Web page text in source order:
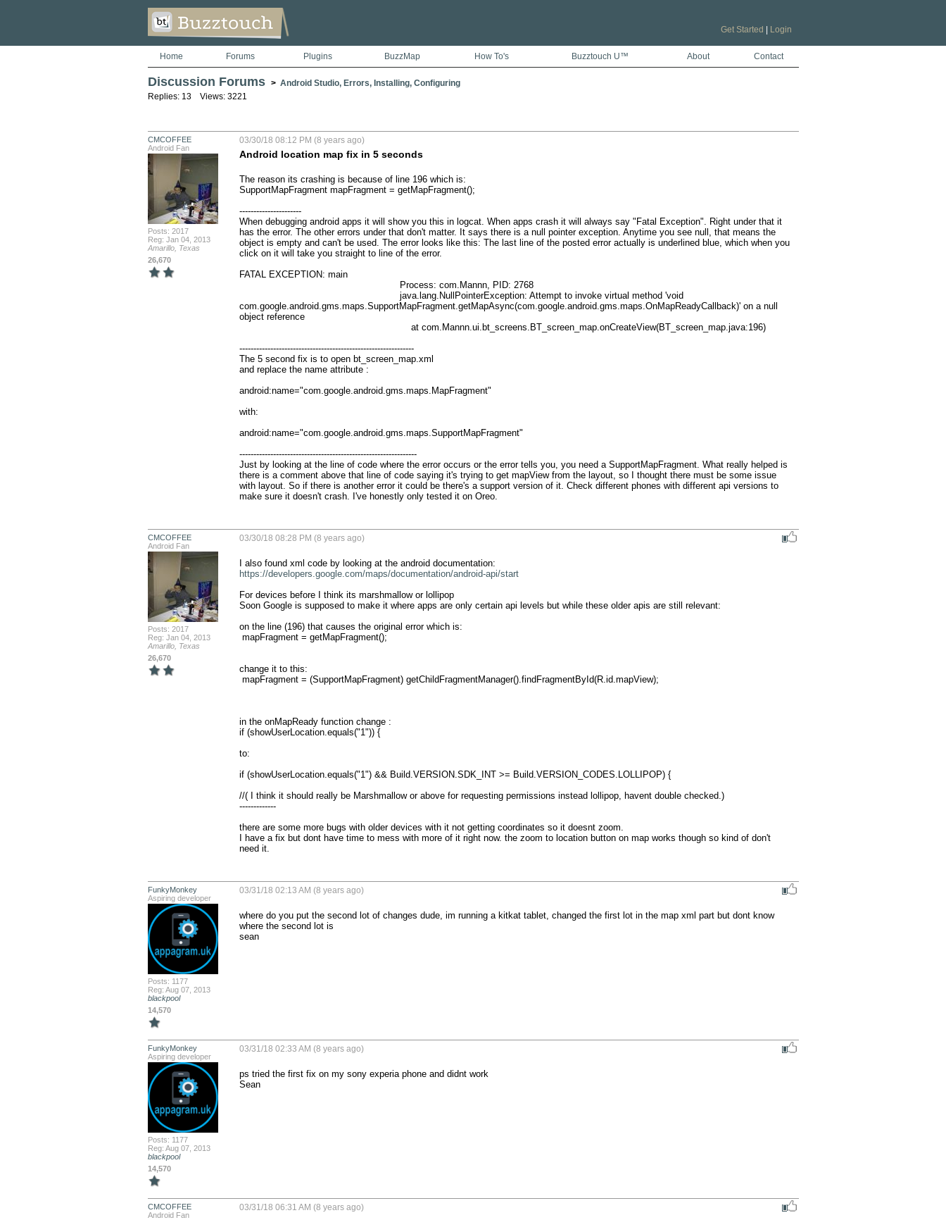
Get Started Login
Home Forums Plugins BuzzMap How To's Buzztouch U™ About Contact
Discussion Forums > Android Studio, Errors, Installing, Configuring
Replies: 13 Views: 3221
CMCOFFEE
Android Fan
Posts: 2017
Reg: Jan 04, 2013
Amarillo, Texas
26,670
03/30/18 08:12 PM (8 years ago)
Android location map fix in 5 seconds
The reason its crashing is because of line 196 which is:
SupportMapFragment mapFragment = getMapFragment();
----------------------
When debugging android apps it will show you this in logcat. When apps crash it will always say "Fatal Exception". Right under that it
has the error. The other errors under that don't matter. It says there is a null pointer exception. Anytime you see null, that means the
object is empty and can't be used. The error looks like this: The last line of the posted error actually is underlined blue, which when you
click on it will take you straight to line of the error.
FATAL EXCEPTION: main
com.google.android.gms.maps.SupportMapFragment.getMapAsync(com.google.android.gms.maps.OnMapReadyCallback)' on a null
object reference
--------------------------------------------------------------
The 5 second fix is to open bt_screen_map.xml
and replace the name attribute :
android:name="com.google.android.gms.maps.MapFragment"
with:
android:name="com.google.android.gms.maps.SupportMapFragment"
---------------------------------------------------------------
Just by looking at the line of code where the error occurs or the error tells you, you need a SupportMapFragment. What really helped is
there is a comment above that line of code saying it's trying to get mapView from the layout, so I thought there must be some issue
with layout. So if there is another error it could be there's a support version of it. Check different phones with different api versions to
make sure it doesn't crash. I've honestly only tested it on Oreo.
CMCOFFEE
Android Fan
Posts: 2017
Reg: Jan 04, 2013
Amarillo, Texas
26,670
03/30/18 08:28 PM (8 years ago)
https://developers.google.com/maps/documentation/android-api/start
For devices before I think its marshmallow or lollipop
Soon Google is supposed to make it where apps are only certain api levels but while these older apis are still relevant:
on the line (196) that causes the original error which is:
change it to this:
in the onMapReady function change :
if (showUserLocation.equals("1")) {
to:
if (showUserLocation.equals("1") && Build.VERSION.SDK_INT >= Build.VERSION_CODES.LOLLIPOP) {
//( I think it should really be Marshmallow or above for requesting permissions instead lollipop, havent double checked.)
-------------
there are some more bugs with older devices with it not getting coordinates so it doesnt zoom.
I have a fix but dont have time to mess with more of it right now. the zoom to location button on map works though so kind of don't
need it.
FunkyMonkey
Aspiring developer
Posts: 1177
Reg: Aug 07, 2013
blackpool
14,570
03/31/18 02:13 AM (8 years ago)
where do you put the second lot of changes dude, im running a kitkat tablet, changed the first lot in the map xml part but dont know
where the second lot is
sean
FunkyMonkey
Aspiring developer
Posts: 1177
Reg: Aug 07, 2013
blackpool
14,570
03/31/18 02:33 AM (8 years ago)
ps tried the first fix on my sony experia phone and didnt work
Sean
CMCOFFEE
Android Fan
03/31/18 06:31 AM (8 years ago)